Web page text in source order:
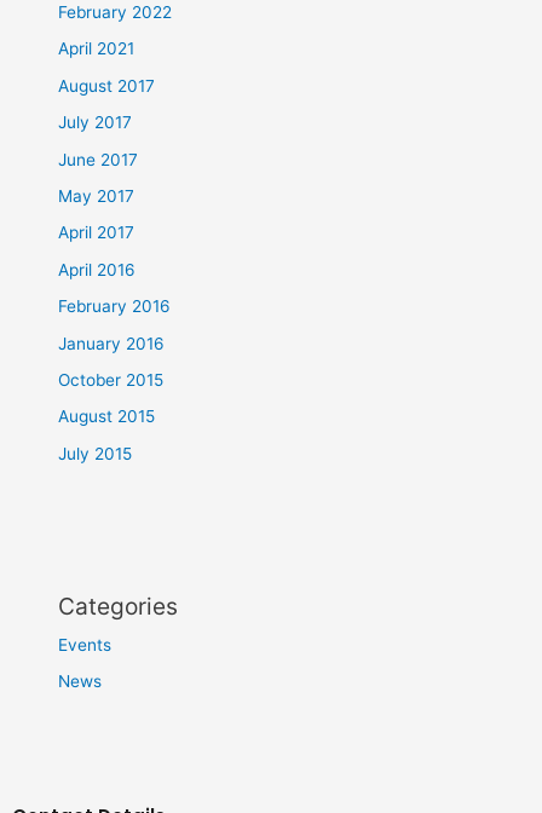
February 2022
April 2021
August 2017
July 2017
June 2017
May 2017
April 2017
April 2016
February 2016
January 2016
October 2015
August 2015
July 2015
Categories
Events
News